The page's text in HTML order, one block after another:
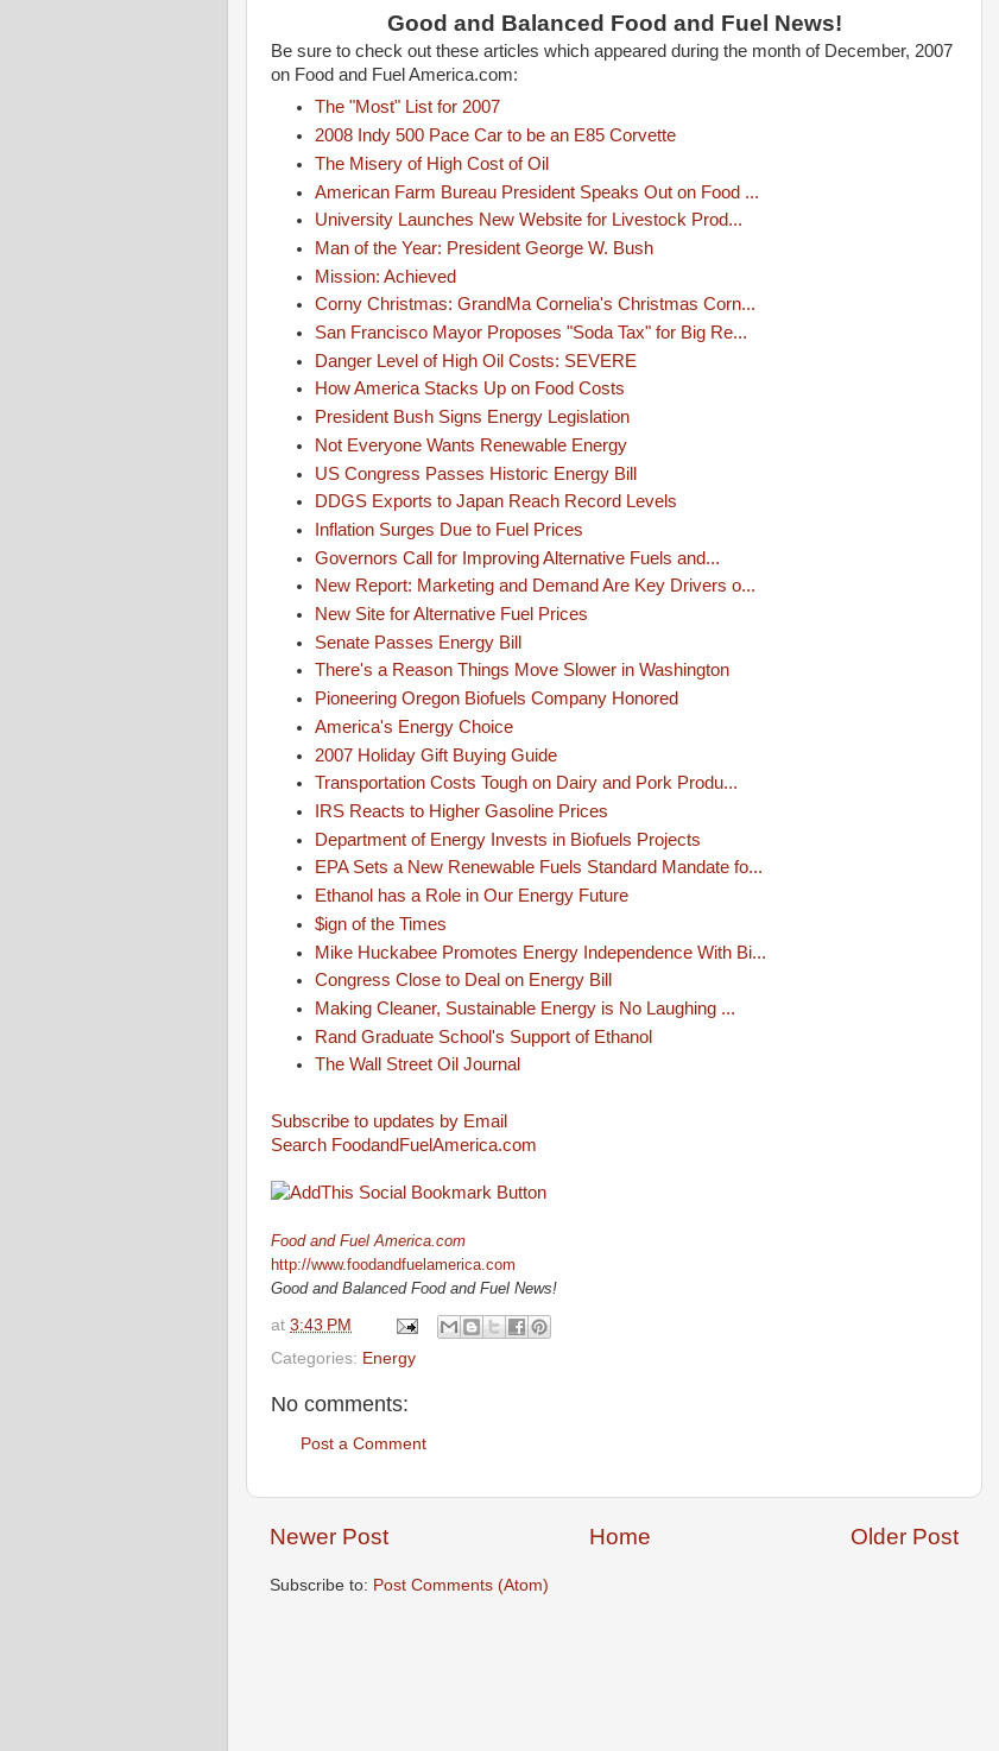
Good and Balanced Food and Fuel News!
Be sure to check out these articles which appeared during the month of December, 2007
on Food and Fuel America.com:
The "Most" List for 2007
2008 Indy 500 Pace Car to be an E85 Corvette
The Misery of High Cost of Oil
American Farm Bureau President Speaks Out on Food ...
University Launches New Website for Livestock Prod...
Man of the Year: President George W. Bush
Mission: Achieved
Corny Christmas: GrandMa Cornelia's Christmas Corn...
San Francisco Mayor Proposes "Soda Tax" for Big Re...
Danger Level of High Oil Costs: SEVERE
How America Stacks Up on Food Costs
President Bush Signs Energy Legislation
Not Everyone Wants Renewable Energy
US Congress Passes Historic Energy Bill
DDGS Exports to Japan Reach Record Levels
Inflation Surges Due to Fuel Prices
Governors Call for Improving Alternative Fuels and...
New Report: Marketing and Demand Are Key Drivers o...
New Site for Alternative Fuel Prices
Senate Passes Energy Bill
There's a Reason Things Move Slower in Washington
Pioneering Oregon Biofuels Company Honored
America's Energy Choice
2007 Holiday Gift Buying Guide
Transportation Costs Tough on Dairy and Pork Produ...
IRS Reacts to Higher Gasoline Prices
Department of Energy Invests in Biofuels Projects
EPA Sets a New Renewable Fuels Standard Mandate fo...
Ethanol has a Role in Our Energy Future
$ign of the Times
Mike Huckabee Promotes Energy Independence With Bi...
Congress Close to Deal on Energy Bill
Making Cleaner, Sustainable Energy is No Laughing ...
Rand Graduate School's Support of Ethanol
The Wall Street Oil Journal
Subscribe to updates by Email
Search FoodandFuelAmerica.com
Food and Fuel America.com
http://www.foodandfuelamerica.com
Good and Balanced Food and Fuel News!
at 3:43 PM
Categories: Energy
No comments:
Post a Comment
Newer Post Older Post
Home
Subscribe to: Post Comments (Atom)